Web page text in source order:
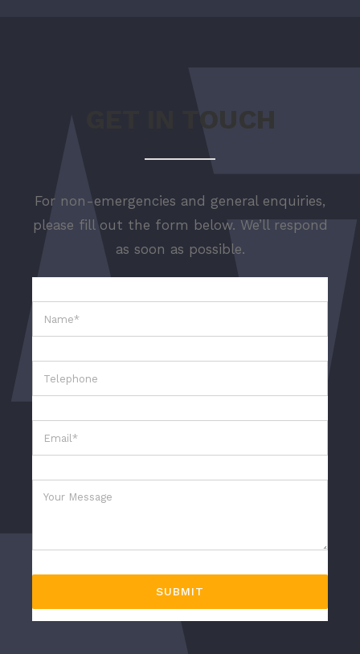
GET IN TOUCH
For non-emergencies and general enquiries,
please fill out the form below. We’ll respond
as soon as possible.
SUBMIT